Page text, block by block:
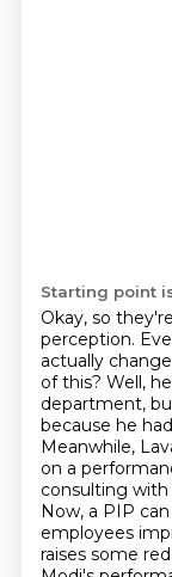
Starting point
Okay, so
perception.
actually
of this? Well,
department,
because he
Meanwhile,
on a
consulting with
Now, a PIP
employees
raises some